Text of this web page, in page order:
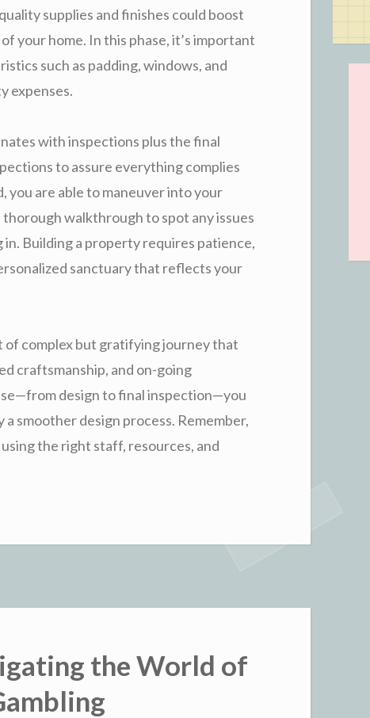
supplies and finishes could boost
your home. In this phase, it’s important
such as padding, windows, and
expenses.
with inspections plus the final
to assure everything complies
you are able to maneuver into your
walkthrough to spot any issues
Building a property requires patience,
sanctuary that reflects your
of complex but gratifying journey that
craftsmanship, and on-going
design to final inspection—you
smoother design process. Remember,
the right staff, resources, and
the World of